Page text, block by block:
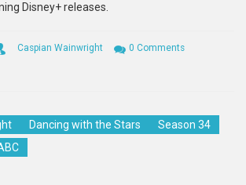
Disney+ releases.
Caspian Wainwright
0 Comments
Dancing with the Stars
Season 34